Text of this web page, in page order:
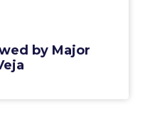
by Major